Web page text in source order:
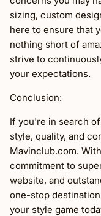
sizing, custom
here to ensure that
nothing short of
strive to
your expectations.
Conclusion:
If you're in search
style, quality, and
Mavinclub.com.
commitment to
website, and
one-stop
your style game